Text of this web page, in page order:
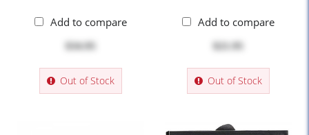
Add to compare
$34.95
Out of Stock
Add to compare
Out of Stock